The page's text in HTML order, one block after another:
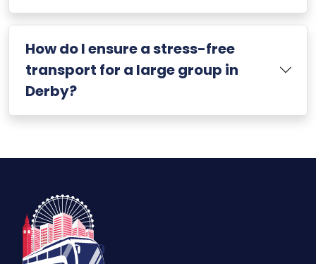
How do I ensure a stress-free
transport for a large group in
Derby?